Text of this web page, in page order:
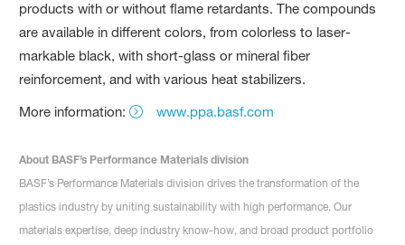
products with or without flame retardants. The compounds
are available in different colors, from colorless to laser-
markable black, with short-glass or mineral fiber
reinforcement, and with various heat stabilizers.
More information:
www.ppa.basf.com
About BASF’s Performance Materials division
BASF’s Performance Materials division drives the transformation of the
plastics industry by uniting sustainability with high performance. Our
materials expertise, deep industry know-how, and broad product portfolio